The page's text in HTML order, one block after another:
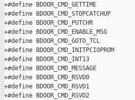
+#define BDOOR_CMD_GETTIME
+#define BDOOR_CMD_STOPCATCHUP
+#define BDOOR_CMD_PUTCHR
+#define
+#define BDOOR_CMD_GOTO_TCL
+#define BDOOR_CMD_INITPCIOPROM
+#define BDOOR_CMD_INT13
+#define BDOOR_CMD_MESSAGE
+#define BDOOR_CMD_RSVD0
+#define BDOOR_CMD_RSVD1
+#define BDOOR_CMD_RSVD2